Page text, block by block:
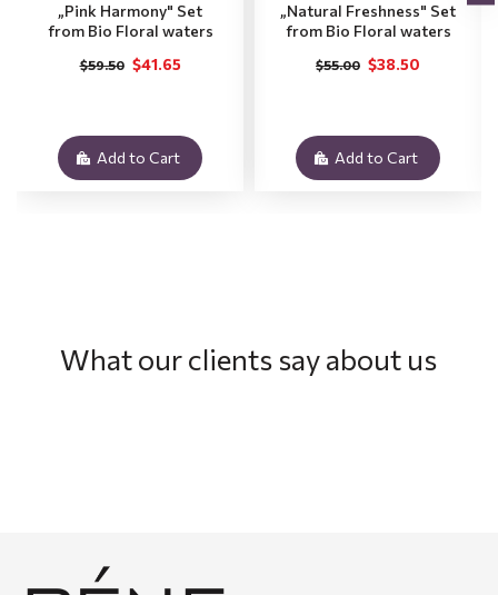
„Pink Harmony" Set
from Bio Floral waters
$41.65
$59.50
Add to Cart
„Natural Freshness" Set
from Bio Floral waters
$38.50
$55.00
Add to Cart
What our clients say about us